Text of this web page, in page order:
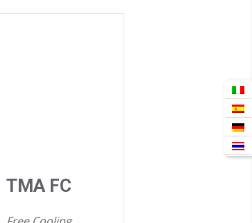
TMA FC